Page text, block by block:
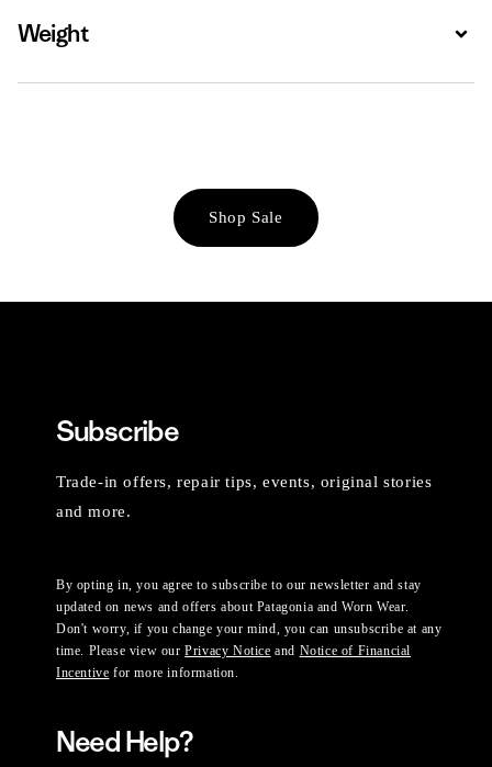
Weight
Shop Sale
Subscribe
Trade-in offers, repair tips, events, original stories
and more.
By opting in, you agree to subscribe to our newsletter and stay
updated on news and offers about Patagonia and Worn Wear.
Don't worry, if you change your mind, you can unsubscribe at any
time. Please view ourPrivacy Notice and Notice of Financial
Incentive for more information.
Need Help?